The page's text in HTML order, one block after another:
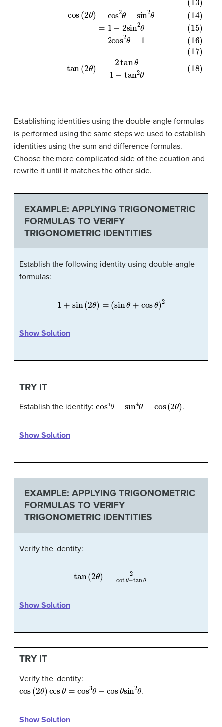
(13) (14)cos(2 sin2θ
Establishing identities using the double-angle formulas
is performed using the same steps we used to establish
identities using the sum and difference formulas.
Choose the more complicated side of the equation and
rewrite it until it matches the other side.
EXAMPLE: APPLYING TRIGONOMETRIC
FORMULAS TO VERIFY
TRIGONOMETRIC IDENTITIES
Establish the following identity using double-angle
formulas:
1+ sin (2 θ)=(sin + cosθ )
Show Solution
TRY IT
Establish the identity: cos4θ sin 4θ 2θ) .
Show Solution
EXAMPLE: APPLYING TRIGONOMETRIC
FORMULAS TO VERIFY
TRIGONOMETRIC IDENTITIES
Verify the identity:
tan 2θ)= −tan
Show Solution
TRY IT
Verify the identity:
(2θ) θ= cos θ− sin 2 .
Show Solution